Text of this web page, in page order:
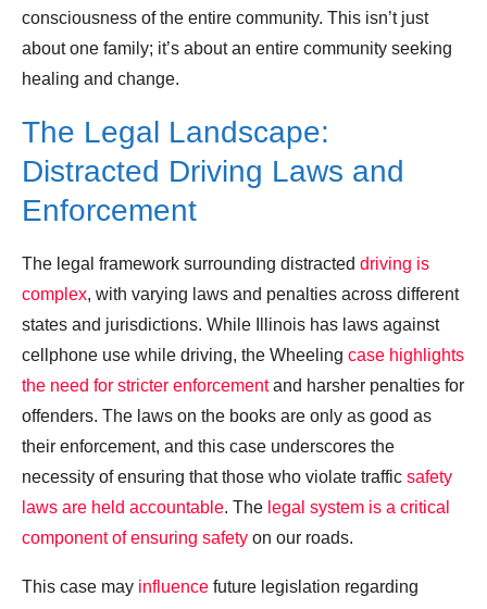
consciousness of the entire community. This isn’t just
about one family; it’s about an entire community seeking
healing and change.
The Legal Landscape:
Distracted Driving Laws and
Enforcement
The legal framework surrounding distracted driving is
complex, with varying laws and penalties across different
states and jurisdictions. While Illinois has laws against
cellphone use while driving, the Wheeling case highlights
the need for stricter enforcementand harsher penalties for
offenders. The laws on the books are only as good as
their enforcement, and this case underscores the
necessity of ensuring that those who violate traffic safety
laws are held accountable. The legal system is a critical
component of ensuring safety on our roads.
This case may influence future legislation regarding